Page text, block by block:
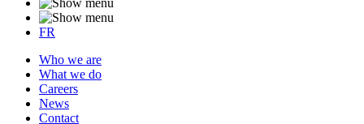
FR
Who we are
What we do
Careers
News
Contact